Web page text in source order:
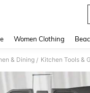
Women Clothing
& Dining / Kitchen Tools &